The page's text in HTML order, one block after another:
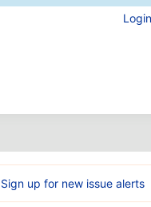
Login
Sign up for new issue alerts